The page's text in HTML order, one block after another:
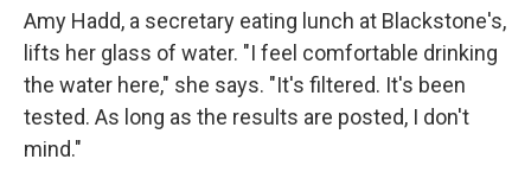
Amy Hadd, a secretary eating lunch at Blackstone's,
lifts her glass of water. "I feel comfortable drinking
the water here," she says. "It's filtered. It's been
tested. As long as the results are posted, I don't
mind."